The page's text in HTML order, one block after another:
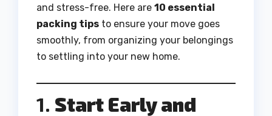
and stress-free. Here are 10 essential
packing tips to ensure your move goes
smoothly, from organizing your belongings
to settling into your new home.
1. Start Early and